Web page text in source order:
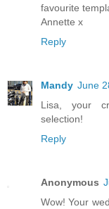
favourite
Annette x
Reply
Mandy June
Lisa, your
selection!
Reply
Anonymous
Wow! Your